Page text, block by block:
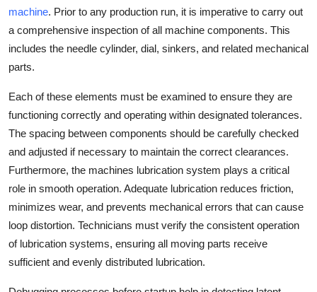
Real Estate
General
How To
Top 10
machine. Prior to any production run, it is imperative to carry out
a comprehensive inspection of all machine components. This
includes the needle cylinder, dial, sinkers, and related mechanical
parts.
Each of these elements must be examined to ensure they are
functioning correctly and operating within designated tolerances.
The spacing between components should be carefully checked
and adjusted if necessary to maintain the correct clearances.
Furthermore, the machines lubrication system plays a critical
role in smooth operation. Adequate lubrication reduces friction,
minimizes wear, and prevents mechanical errors that can cause
loop distortion. Technicians must verify the consistent operation
of lubrication systems, ensuring all moving parts receive
sufficient and evenly distributed lubrication.